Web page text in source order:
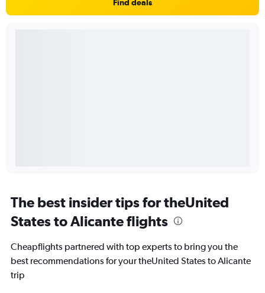
Find deals
The best insider tips for theUnited
States to Alicante flights
Cheapflights partnered with top experts to bring you the
best recommendations for your theUnited States to Alicante
trip